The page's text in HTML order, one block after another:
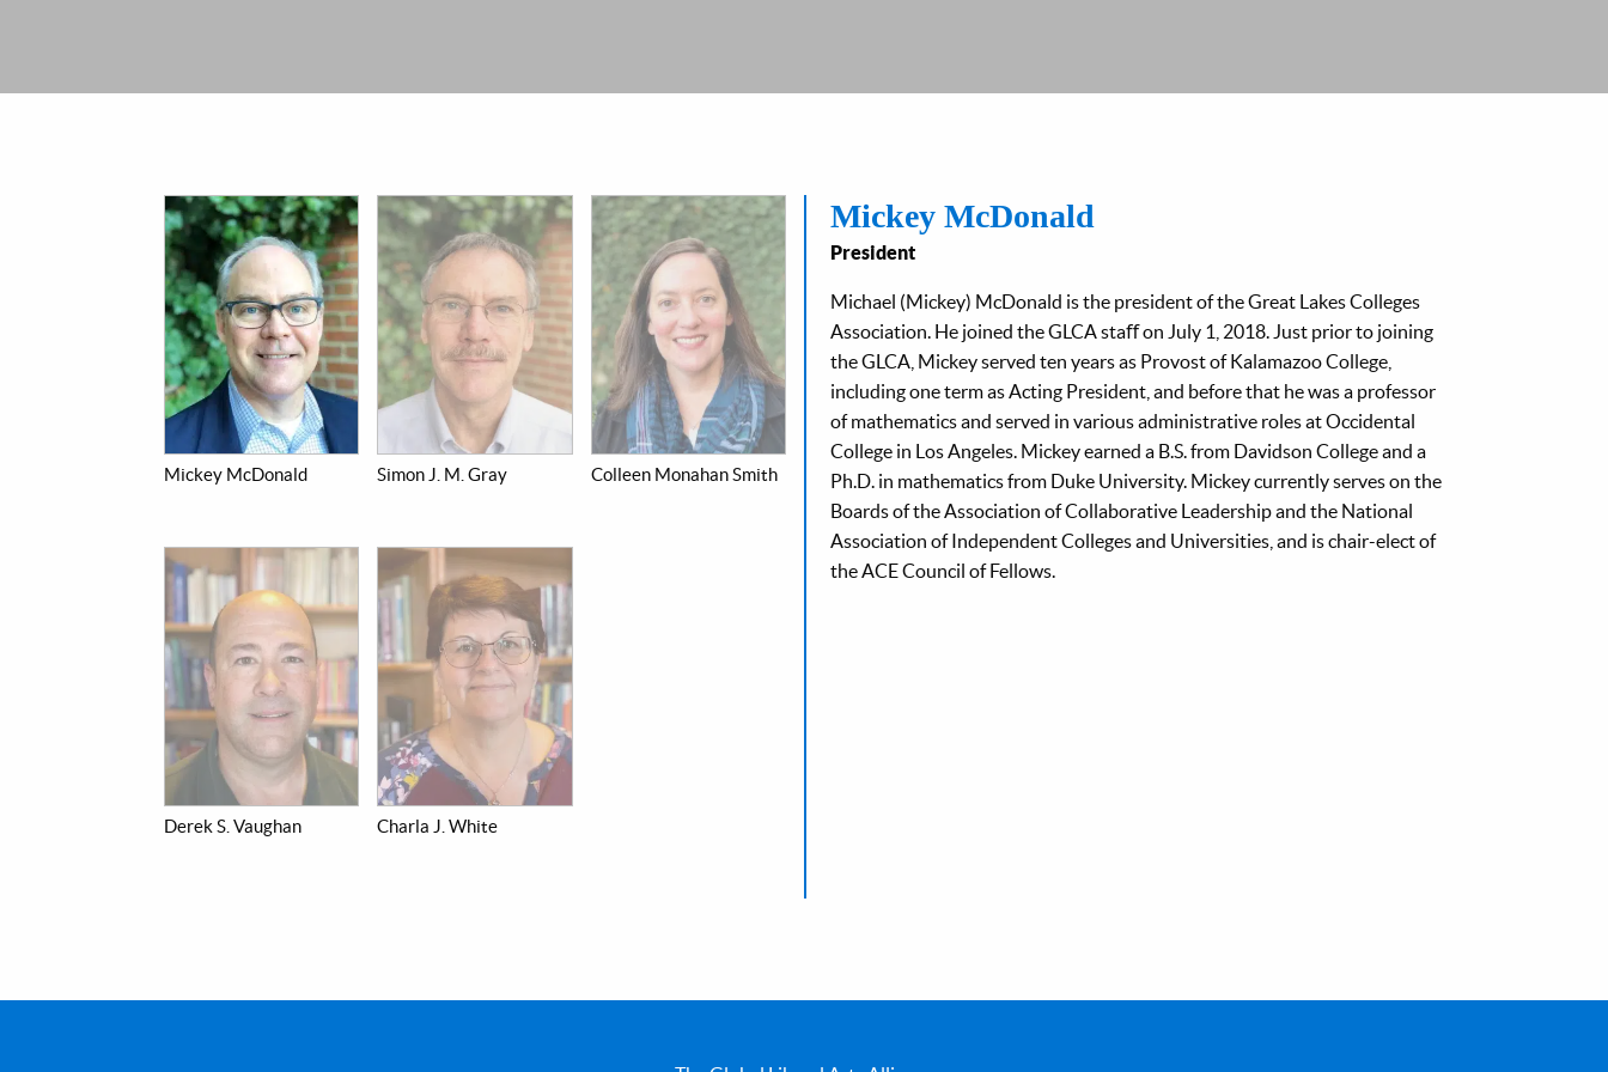
Mickey McDonald Simon J. M. Gray Colleen Monahan Smith
Derek S. Vaughan Charla J. White
Mickey McDonald
President
Michael (Mickey) McDonald is the president of the Great Lakes Colleges
Association. He joined the GLCA staﬀ on July 1, 2018. Just prior to joining
the GLCA, Mickey served ten years as Provost of Kalamazoo College,
including one term as Acting President, and before that he was a professor
of mathematics and served in various administrative roles at Occidental
College in Los Angeles. Mickey earned a B.S. from Davidson College and a
Ph.D. in mathematics from Duke University. Mickey currently serves on the
Boards of the Association of Collaborative Leadership and the National
Association of Independent Colleges and Universities, and is chair-elect of
the ACE Council of Fellows.